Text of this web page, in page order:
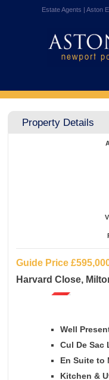
Estate Agents | Aston
Home
Property Details
Guide Price
Harvard Close,
Well
Cul De Sac
En Suite to
Kitchen &